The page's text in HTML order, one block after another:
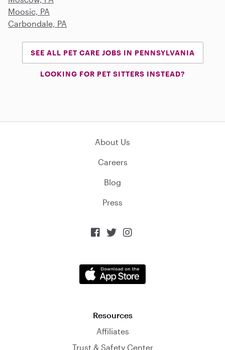
Moosic, PA
Carbondale, PA
SEE ALL PET CARE JOBS IN PENNSYLVANIA
LOOKING FOR PET SITTERS INSTEAD?
About Us
Careers
Blog
Press
  
Resources
Affiliates
Trust & Safety Center